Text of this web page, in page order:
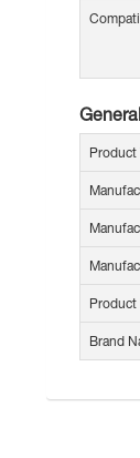
Product
Product
Brand